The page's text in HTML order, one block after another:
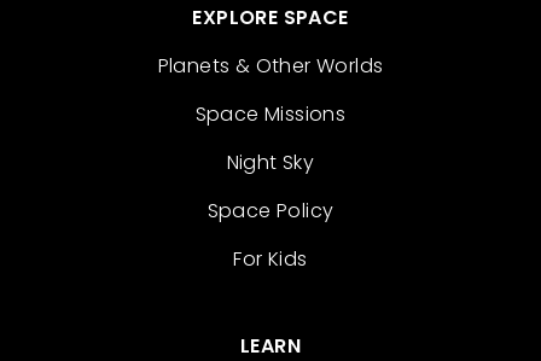
EXPLORE SPACE
Planets & Other Worlds
Space Missions
Night Sky
Space Policy
For Kids
LEARN